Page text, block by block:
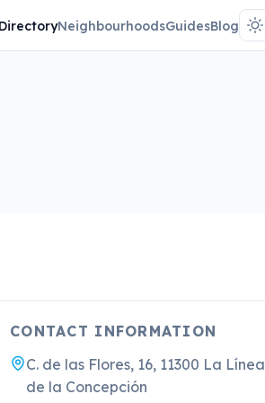
DirectoryNeighbourhoodsGuidesBlog
CONTACT INFORMATION
C. de las Flores, 16, 11300 La Línea
de la Concepción